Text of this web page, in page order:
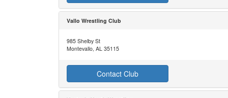
Vallo Wrestling Club
985 Shelby St
Montevallo, AL 35115
Contact Club